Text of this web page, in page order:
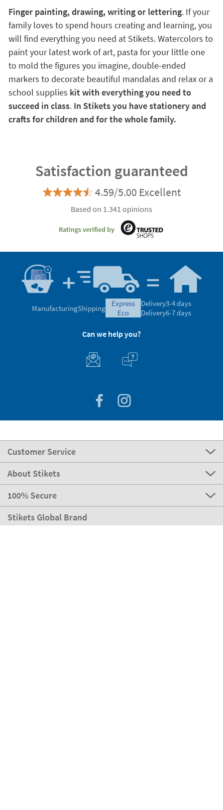
Finger painting, drawing, writing or lettering. If your
family loves to spend hours creating and learning, you
will find everything you need at Stikets. Watercolors to
paint your latest work of art, pasta for your little one
to mold the figures you imagine, double-ended
markers to decorate beautiful mandalas and relax or a
school supplies kit with everything you need to
succeed in class. In Stikets you have stationery and
crafts for children and for the whole family.
Satisfaction guaranteed
4.59/5.00 Excellent
Based on 1.341 opinions
Ratings verified by
ManufacturingShipping
express
eco
Delivery3-4 days
Delivery6-7 days
Can we help you?
Customer Service
About Stikets
100% Secure
Stikets Global Brand